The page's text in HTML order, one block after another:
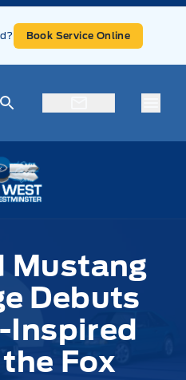
Book Service Online
Mustang
Debuts
Inspired
Fox